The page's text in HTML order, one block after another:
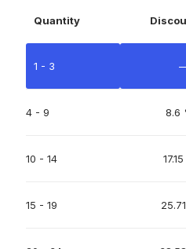
Quantity
1 - 3
4 - 9 8.6
10 - 14
15 - 19